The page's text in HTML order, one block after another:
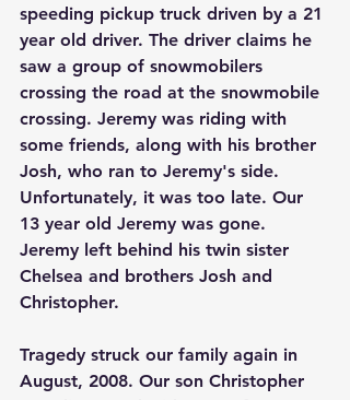
speeding pickup truck driven by a 21
year old driver. The driver claims he
saw a group of snowmobilers
crossing the road at the snowmobile
crossing. Jeremy was riding with
some friends, along with his brother
Josh, who ran to Jeremy's side.
Unfortunately, it was too late. Our
13 year old Jeremy was gone.
Jeremy left behind his twin sister
Chelsea and brothers Josh and
Christopher.
Tragedy struck our family again in
August, 2008. Our son Christopher